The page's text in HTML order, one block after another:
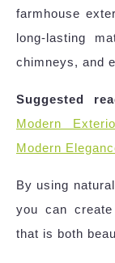
farmhouse
long-lasting
chimneys, and
Suggested
Modern
Modern
By using
you can
that is both